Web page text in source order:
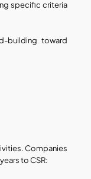
specific criteria
building toward
Companies
to CSR: